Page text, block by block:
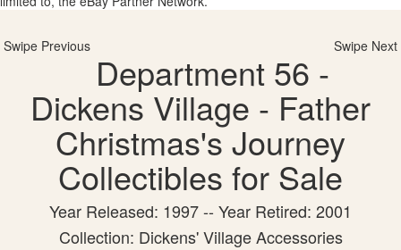
Swipe Previous Swipe Next
Department 56 -
Dickens Village - Father
Christmas's Journey
Collectibles for Sale
Year Released: 1997 -- Year Retired: 2001
Collection: Dickens' Village Accessories